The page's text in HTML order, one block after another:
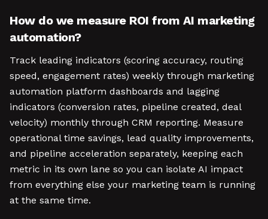
How do we measure ROI from AI marketing
automation?
Track leading indicators (scoring accuracy, routing
speed, engagement rates) weekly through marketing
automation platform dashboards and lagging
indicators (conversion rates, pipeline created, deal
velocity) monthly through CRM reporting. Measure
operational time savings, lead quality improvements,
and pipeline acceleration separately, keeping each
metric in its own lane so you can isolate AI impact
from everything else your marketing team is running
at the same time.